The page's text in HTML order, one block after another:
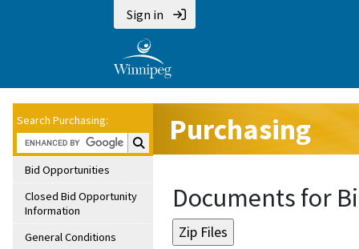
Sign in
Search Purchasing:
Search Purchasing:
Bid Opportunities
Closed Bid Opportunity
Information
General Conditions
Purchasing
Documents for